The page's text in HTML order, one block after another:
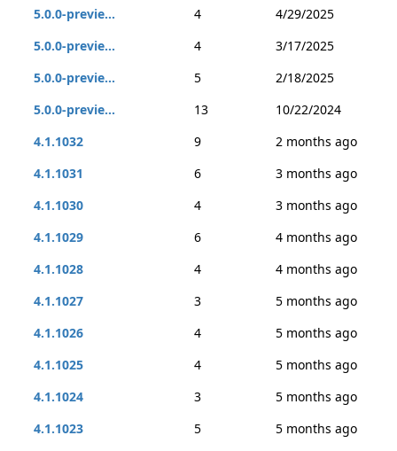
5.0.0-previe...
4
4/29/2025
5.0.0-previe...
4
3/17/2025
5.0.0-previe...
5
2/18/2025
5.0.0-previe...
13
10/22/2024
4.1.1032
9
2 months ago
4.1.1031
6
3 months ago
4.1.1030
4
3 months ago
4.1.1029
6
4 months ago
4.1.1028
4
4 months ago
4.1.1027
3
5 months ago
4.1.1026
4
5 months ago
4.1.1025
4
5 months ago
4.1.1024
3
5 months ago
4.1.1023
5
5 months ago